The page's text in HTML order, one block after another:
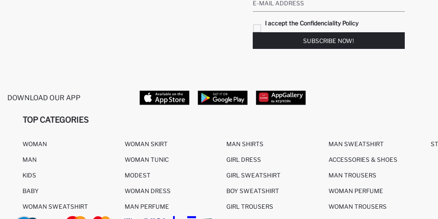
E-MAIL ADDRESS
I accept the Confidenciality Policy
SUBSCRIBE NOW!
DOWNLOAD OUR APP
TOP CATEGORIES
WOMAN
MAN
KIDS
BABY
WOMAN SWEATSHIRT
WOMAN SKIRT
WOMAN TUNIC
MODEST
WOMAN DRESS
MAN PERFUME
MAN SHIRTS
GIRL DRESS
GIRL SWEATSHIRT
BOY SWEATSHIRT
GIRL TROUSERS
MAN SWEATSHIRT
ACCESSORIES & SHOES
MAN TROUSERS
WOMAN PERFUME
WOMAN TROUSERS